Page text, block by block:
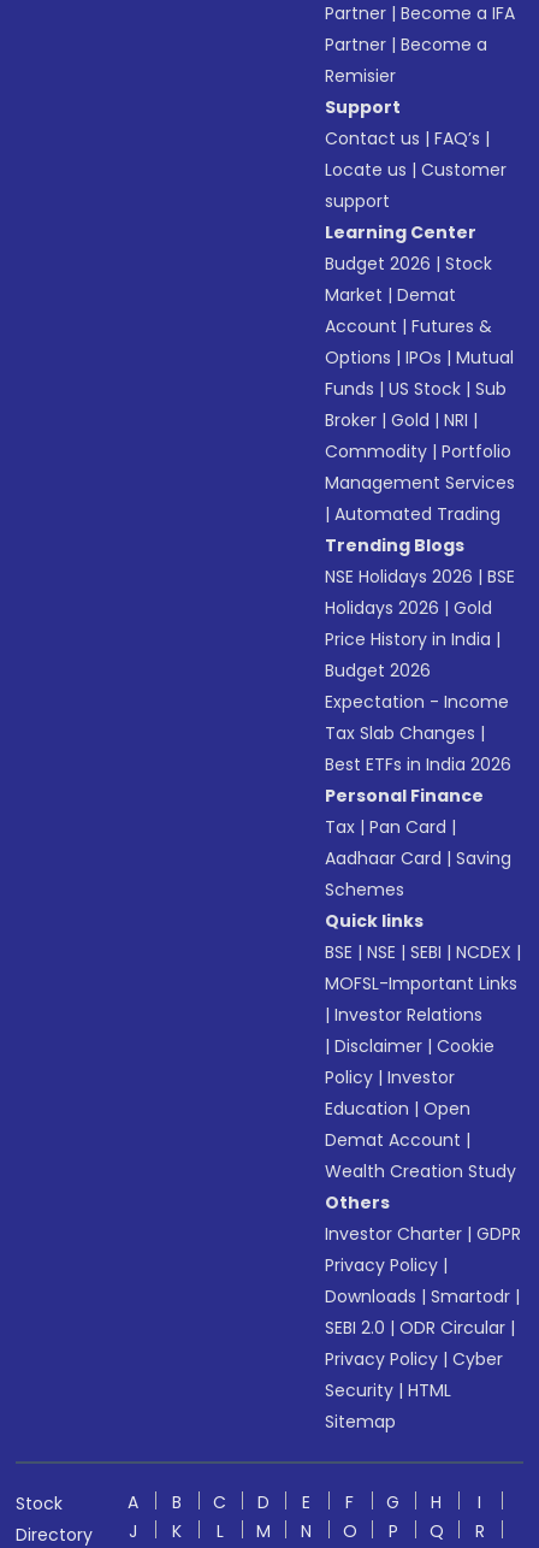
Partner |Become a IFA
Partner |Become a
Remisier
Support
Contact us |FAQ’s |
Locate us |Customer
support
Learning Center
Budget 2026 |Stock
Market |Demat
Account |Futures &
Options |IPOs |Mutual
Funds |US Stock |Sub
Broker |Gold |NRI |
Commodity |Portfolio
Management Services
|Automated Trading
Trending Blogs
NSE Holidays 2026 |BSE
Holidays 2026 |Gold
Price History in India |
Budget 2026
Expectation - Income
Tax Slab Changes |
Best ETFs in India 2026
Personal Finance
Tax |Pan Card |
Aadhaar Card |Saving
Schemes
Quick links
BSE |NSE |SEBI |NCDEX |
MOFSL-Important Links
|Investor Relations
|Disclaimer |Cookie
Policy |Investor
Education |Open
Demat Account |
Wealth Creation Study
Others
Investor Charter |GDPR
Privacy Policy |
Downloads |Smartodr |
SEBI 2.0 |ODR Circular |
Privacy Policy |Cyber
Security |HTML
Sitemap
Stock
Directory
A B C D E F G H
I
J
K L M N O P Q R